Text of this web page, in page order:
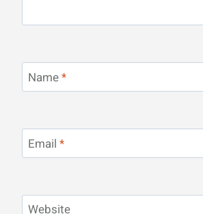
Name*
Email *
Website